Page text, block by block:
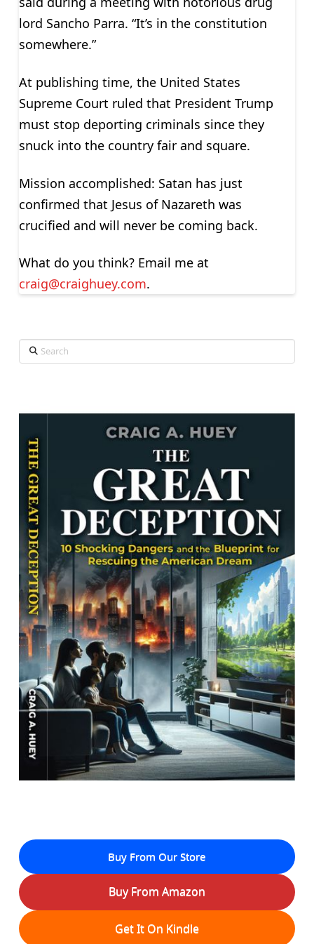
lord Sancho Parra. “It’s in the constitution
somewhere.”
At publishing time, the United States
Supreme Court ruled that President Trump
must stop deporting criminals since they
snuck into the country fair and square.
Mission accomplished: Satan has just
confirmed that Jesus of Nazareth was
crucified and will never be coming back.
What do you think? Email me at
craig@craighuey.com.
Search
Buy From Our Store
Buy From Amazon
Get It On Kindle